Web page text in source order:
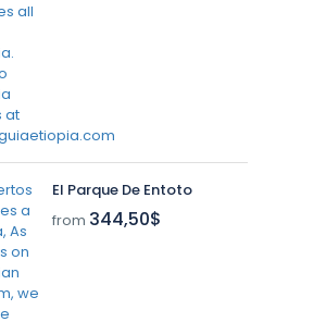
El Parque De Entoto
from 344,50$